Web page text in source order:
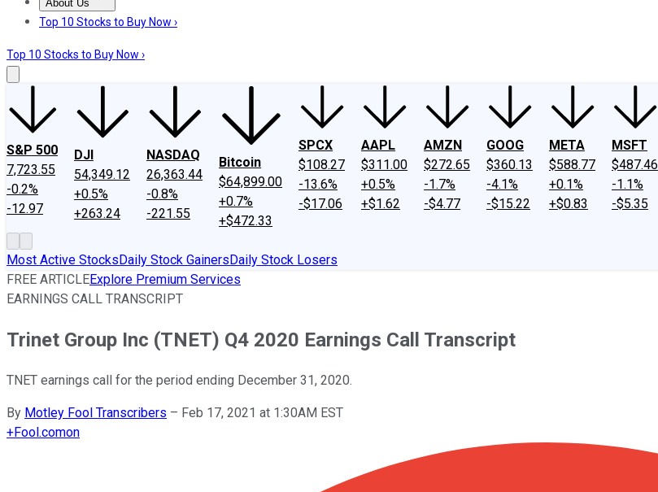
About Us
About UsContact UsInvesting Philosophy
Top 10 Stocks to Buy Now ›
Top 10 Stocks to Buy Now ›
S&P 500
7,723.55
-0.2%
-12.97
DJI
54,349.12
+0.5%
+263.24
NASDAQ
26,363.44
-0.8%
-221.55
Bitcoin
$64,899.00
+0.7%
+$472.33
SPCX
$108.27
-13.6%
-$17.06
AAPL
$311.00
+0.5%
+$1.62
AMZN
$272.65
-1.7%
-$4.77
GOOG
$360.13
-4.1%
-$15.22
META
$588.77
+0.1%
+$0.83
MSFT
$487.46
-1.1%
-$5.35
Most Active StocksDaily Stock GainersDaily Stock Losers
FREE ARTICLEExplore Premium Services
EARNINGS CALL TRANSCRIPT
Trinet Group Inc (TNET) Q4 2020 Earnings Call Transcript
TNET earnings call for the period ending December 31, 2020.
By Motley Fool Transcribers – Feb 17, 2021 at 1:30AM EST
+Fool.comon